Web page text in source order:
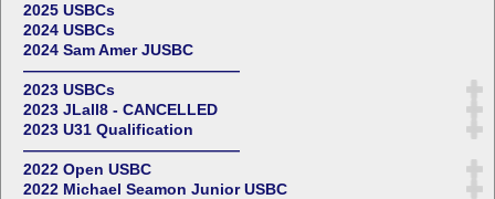
2025 USBCs
2024 USBCs
2024 Sam Amer JUSBC
——————————————
2023 USBCs
2023 JLall8 - CANCELLED
2023 U31 Qualification
——————————————
2022 Open USBC
2022 Michael Seamon Junior USBC